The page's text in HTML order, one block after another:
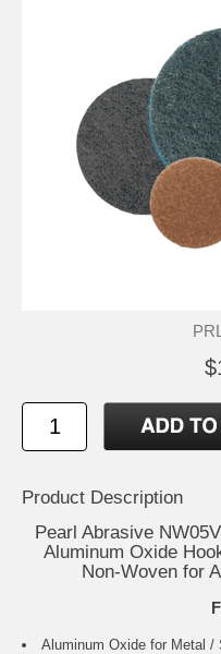
Product Description
Pearl Abrasive
Aluminum Oxide
Non-Woven for
Aluminum Oxide for Metal /